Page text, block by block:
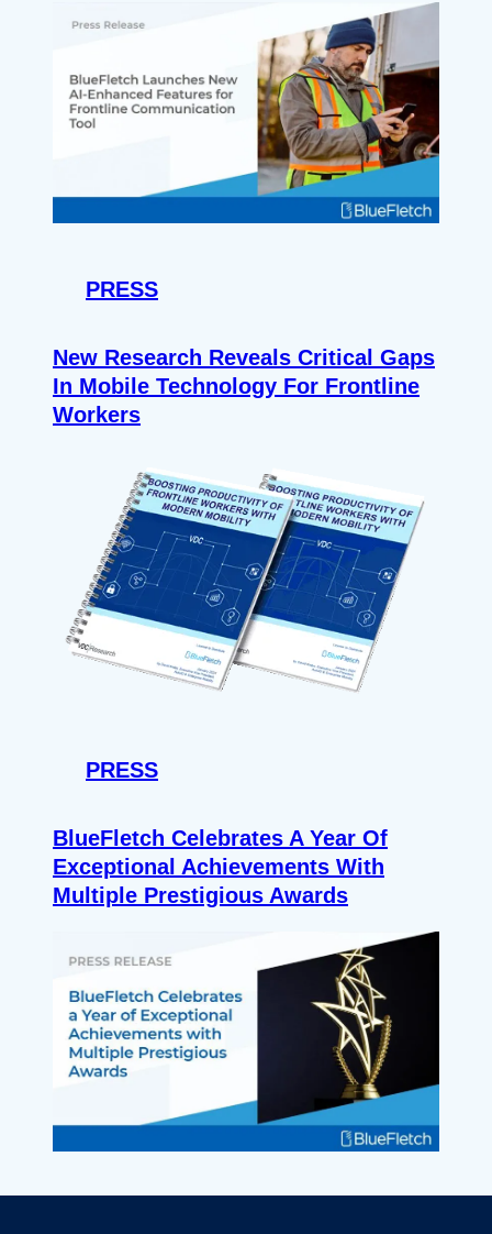
PRESS
New Research Reveals Critical Gaps
In Mobile Technology For Frontline
Workers
PRESS
BlueFletch Celebrates A Year Of
Exceptional Achievements With
Multiple Prestigious Awards